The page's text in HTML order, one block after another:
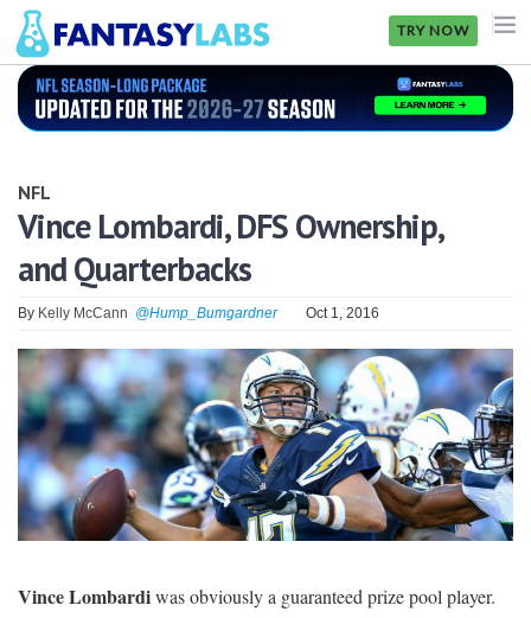
TRY NOW
NFL
GOLF
NHL
MORE
FANTASY
PICKLABS
OFFERS
NFL
Vince Lombardi, DFS Ownership,
and Quarterbacks
By Kelly McCann @Hump_Bumgardner Oct 1, 2016
Vince Lombardiwas obviously a guaranteed prize pool player.